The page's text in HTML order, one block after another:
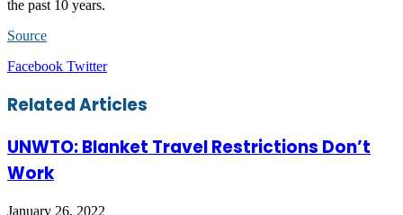
the past 10 years.
Source
Facebook TwitterLinkedIn
Tumblr
Pinterest
Reddit
VKontakte
Share
Email
Print
Related Articles
UNWTO: Blanket Travel Restrictions Don’t
Work
January 26, 2022